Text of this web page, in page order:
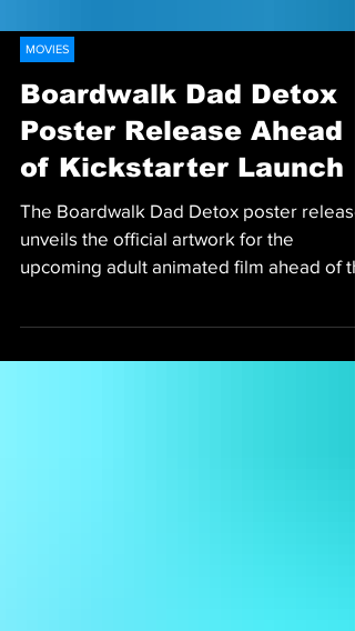
Boardwalk Dad Detox
Poster Release Ahead
of Kickstarter Launch
The Boardwalk Dad Detox poster release
unveils the official artwork for the
Kickstarter launch.